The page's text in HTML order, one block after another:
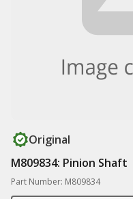
Original
M809834: Pinion Shaft
Part Number: M809834